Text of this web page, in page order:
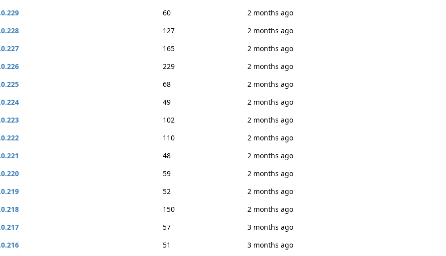
60
2 months ago
127
2 months ago
165
2 months ago
229
2 months ago
68
2 months ago
49
2 months ago
102
2 months ago
110
2 months ago
48
2 months ago
59
2 months ago
52
2 months ago
150
2 months ago
57
3 months ago
51
3 months ago